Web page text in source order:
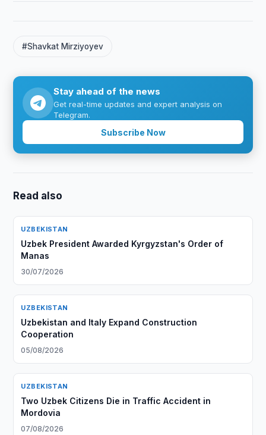
#Shavkat Mirziyoyev
Stay ahead of the news
Get real-time updates and expert analysis on
Telegram.
Subscribe Now
Read also
UZBEKISTAN
Uzbek President Awarded Kyrgyzstan's Order of
Manas
30/07/2026
UZBEKISTAN
Uzbekistan and Italy Expand Construction
Cooperation
05/08/2026
UZBEKISTAN
Two Uzbek Citizens Die in Traffic Accident in
Mordovia
07/08/2026